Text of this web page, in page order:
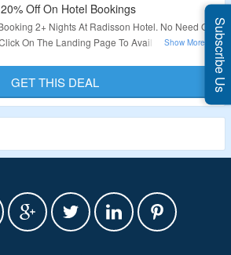
Off On Hotel Bookings
2+ Nights At Radisson Hotel. No Need Of
On The Landing Page To Avail This Offer.
Validity – Limited Period.
GET THIS DEAL Subscribe Us